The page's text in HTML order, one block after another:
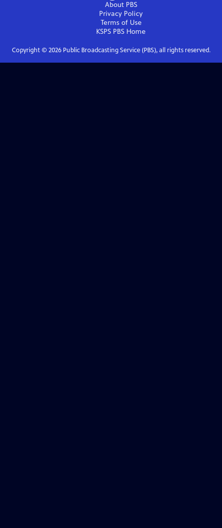
About PBS
Privacy Policy
Terms of Use
KSPS PBS Home
Copyright © 2026Public Broadcasting Service (PBS), all rights reserved.